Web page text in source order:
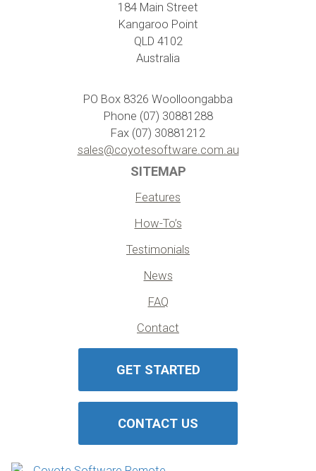
184 Main Street
Kangaroo Point
QLD 4102
Australia
PO Box 8326 Woolloongabba
Phone (07) 30881288
Fax (07) 30881212
sales@coyotesoftware.com.au
SITEMAP
Features
How-To’s
Testimonials
News
FAQ
Contact
GET STARTED
CONTACT US